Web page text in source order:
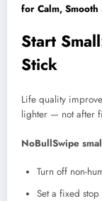
for Calm, Smooth
Start
Stick
Life quality
lighter — not after
NoBullSwipe
Turn off non-
Set a fixed